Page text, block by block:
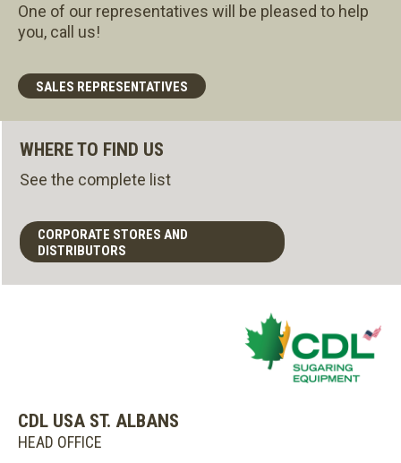
One of our representatives will be pleased to help
you, call us!
SALES REPRESENTATIVES
WHERE TO FIND US
See the complete list
CORPORATE STORES AND
DISTRIBUTORS
CDL USA ST. ALBANS
HEAD OFFICE